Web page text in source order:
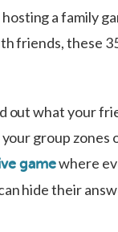
a family
friends, these
out what your
group
gamewhere
hide their